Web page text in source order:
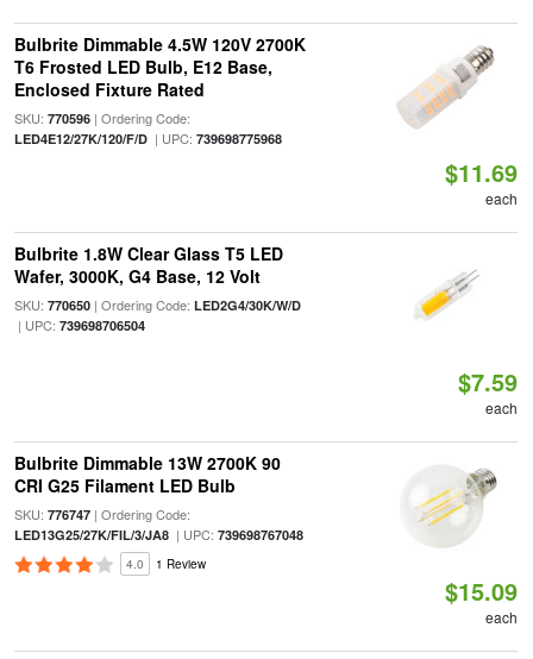
Bulbrite Dimmable 4.5W 120V 2700K
T6 Frosted LED Bulb, E12 Base,
Enclosed Fixture Rated
SKU: 770596| Ordering Code:
LED4E12/27K/120/F/D| UPC: 739698775968
$11.69
each
Bulbrite 1.8W Clear Glass T5 LED
Wafer, 3000K, G4 Base, 12 Volt
SKU: 770650| Ordering Code: LED2G4/30K/W/D
| UPC: 739698706504
$7.59
each
Bulbrite Dimmable 13W 2700K 90
CRI G25 Filament LED Bulb
SKU: 776747| Ordering Code:
LED13G25/27K/FIL/3/JA8| UPC: 739698767048
4.0 1 Review
$15.09
each